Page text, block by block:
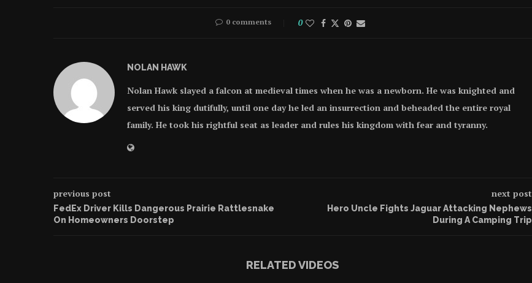
0 comments 0
NOLAN HAWK
Nolan Hawk slayed a falcon at medieval times when he was a newborn. He was knighted and
served his king dutifully, until one day he led an insurrection and beheaded the entire royal
family. He took his rightful seat as leader and rules his kingdom with fear and tyranny.
previous post
FedEx Driver Kills Dangerous Prairie Rattlesnake
On Homeowners Doorstep
next post
Hero Uncle Fights Jaguar Attacking Nephews
During A Camping Trip
RELATED VIDEOS